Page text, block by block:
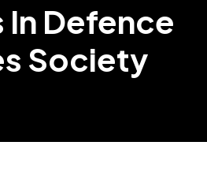
In Defence
Society